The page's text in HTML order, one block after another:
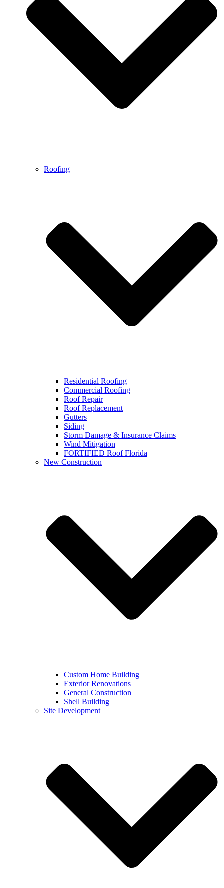
Roofing
Residential Roofing
Commercial Roofing
Roof Repair
Roof Replacement
Gutters
Siding
Storm Damage & Insurance Claims
Wind Mitigation
FORTIFIED Roof Florida
New Construction
Custom Home Building
Exterior Renovations
General Construction
Shell Building
Site Development